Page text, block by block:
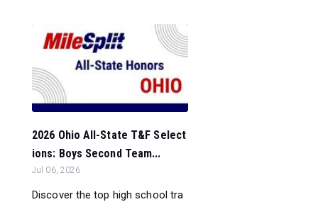
2026 Ohio All-State T&F Select
ions: Boys Second Team...
Jul 06, 2026
Discover the top high school tra